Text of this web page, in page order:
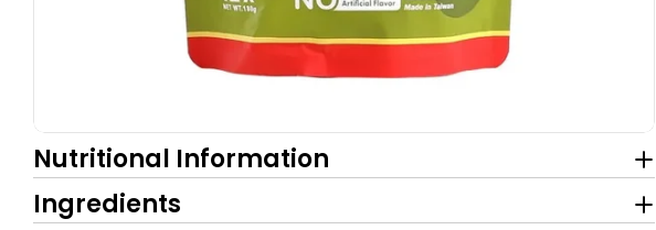
Nutritional Information
Ingredients